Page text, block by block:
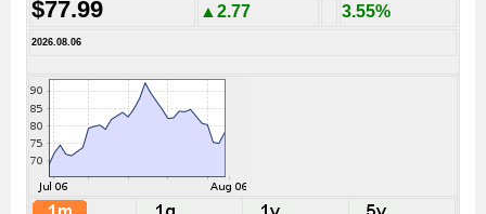
$77.99 ▲2.77 3.55%
2026.08.06